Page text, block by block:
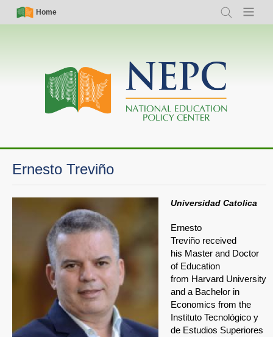
Skip
Simple
Nav
Home
Search Menu
Main
navigation
Ernesto Treviño
Universidad Catolica
Ernesto
Treviño received
his Master and Doctor
of Education
from Harvard University
and a Bachelor in
Economics from the
Instituto Tecnológico y
de Estudios Superiores